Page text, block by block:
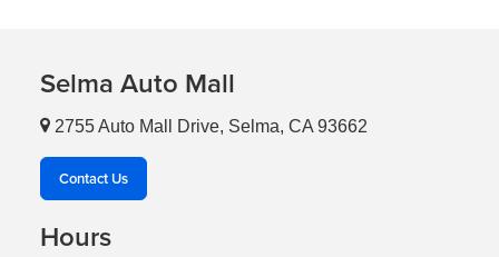
Selma Auto Mall
2755 Auto Mall Drive, Selma, CA 93662
Contact Us
Hours